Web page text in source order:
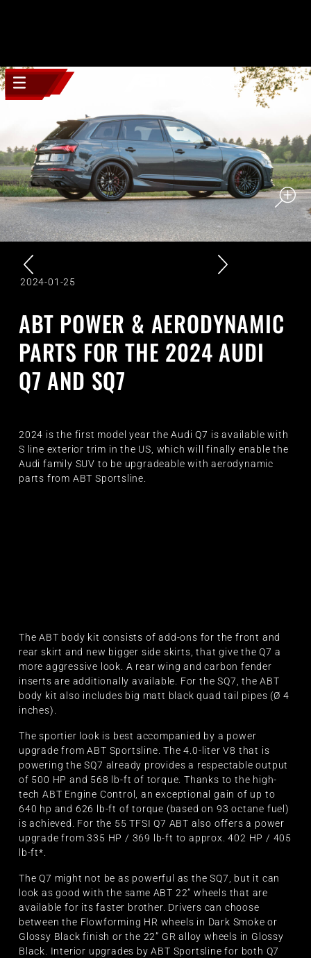
2024-01-25
ABT POWER & AERODYNAMIC
PARTS FOR THE 2024 AUDI
Q7 AND SQ7
2024 is the first model year the Audi Q7 is available with
S line exterior trim in the US, which will finally enable the
Audi family SUV to be upgradeable with aerodynamic
parts from ABT Sportsline.
The ABT body kit consists of add-ons for the front and
rear skirt and new bigger side skirts, that give the Q7 a
more aggressive look. A rear wing and carbon fender
inserts are additionally available. For the SQ7, the ABT
body kit also includes big matt black quad tail pipes (Ø 4
inches).
The sportier look is best accompanied by a power
upgrade from ABT Sportsline. The 4.0-liter V8 that is
powering the SQ7 already provides a respectable output
of 500 HP and 568 lb-ft of torque. Thanks to the high-
tech ABT Engine Control, an exceptional gain of up to
640 hp and 626 lb-ft of torque (based on 93 octane fuel)
is achieved. For the 55 TFSI Q7 ABT also offers a power
upgrade from 335 HP / 369 lb-ft to approx. 402 HP / 405
lb-ft*.
The Q7 might not be as powerful as the SQ7, but it can
look as good with the same ABT 22” wheels that are
available for its faster brother. Drivers can choose
between the Flowforming HR wheels in Dark Smoke or
Glossy Black finish or the 22” GR alloy wheels in Glossy
Black. Interior upgrades by ABT Sportsline for both Q7